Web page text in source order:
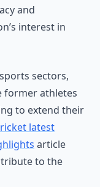
and
interest in
sectors,
former athletes
to extend their
latest
article
to the